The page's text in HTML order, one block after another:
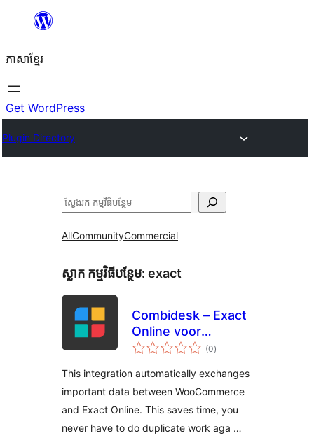
content
ភាសា​ខ្មែរ
Get WordPress
Plugin Directory
ស្វែងរក
AllCommunityCommercial
ស្លាក​ កម្មវិធីបន្ថែម: exact
Combidesk – Exact
Online voor
WooCommerce
(0ការ
វាយ
សរុប
)
This integration automatically exchanges
important data between WooCommerce
and Exact Online. This saves time, you
never have to do duplicate work aga …